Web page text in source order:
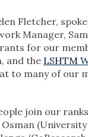
Fletcher,
Manager,
for our
and the LSHTM
to many of our
join our